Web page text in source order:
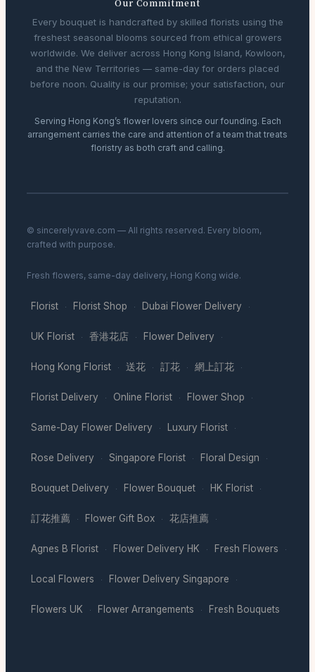
Our Commitment
Every bouquet is handcrafted by skilled florists using the
freshest seasonal blooms sourced from ethical growers
worldwide. We deliver across Hong Kong Island, Kowloon,
and the New Territories — same-day for orders placed
before noon. Quality is our promise; your satisfaction, our
reputation.
Serving Hong Kong’s flower lovers since our founding. Each
arrangement carries the care and attention of a team that treats
floristry as both craft and calling.
© sincerelyvave.com — All rights reserved. Every bloom,
crafted with purpose.
Fresh flowers, same-day delivery, Hong Kong wide.
Florist · Florist Shop · Dubai Flower Delivery ·
UK Florist · 香港花店 · Flower Delivery ·
Hong Kong Florist · 送花 · 訂花 · 網上訂花 ·
Florist Delivery · Online Florist · Flower Shop ·
Same-Day Flower Delivery · Luxury Florist ·
Rose Delivery · Singapore Florist · Floral Design ·
Bouquet Delivery · Flower Bouquet · HK Florist ·
訂花推薦 · Flower Gift Box · 花店推薦 ·
Agnes B Florist · Flower Delivery HK · Fresh Flowers ·
Local Flowers · Flower Delivery Singapore ·
Flowers UK · Flower Arrangements · Fresh Bouquets